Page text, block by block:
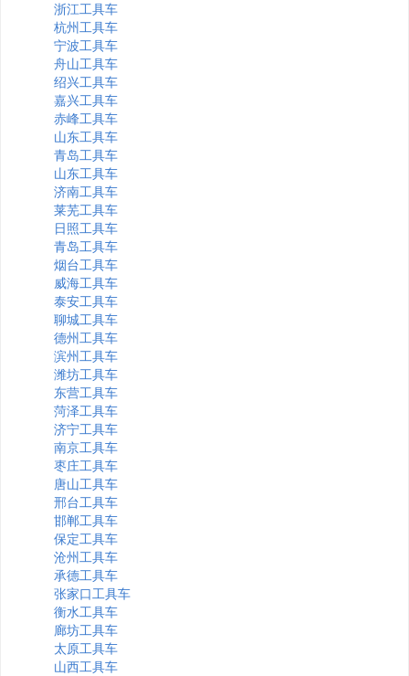
浙江工具车
杭州工具车
宁波工具车
舟山工具车
绍兴工具车
嘉兴工具车
赤峰工具车
山东工具车
青岛工具车
山东工具车
济南工具车
莱芜工具车
日照工具车
青岛工具车
烟台工具车
威海工具车
泰安工具车
聊城工具车
德州工具车
滨州工具车
潍坊工具车
东营工具车
菏泽工具车
济宁工具车
南京工具车
枣庄工具车
唐山工具车
邢台工具车
邯郸工具车
保定工具车
沧州工具车
承德工具车
张家口工具车
衡水工具车
廊坊工具车
太原工具车
山西工具车